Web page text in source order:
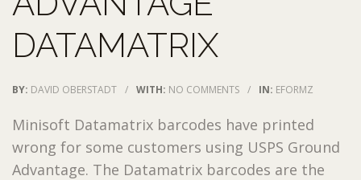
DATAMATRIX
BY: DAVID OBERSTADT / WITH: NO COMMENTS / IN: EFORMZ
Minisoft Datamatrix barcodes have printed
wrong for some customers using USPS Ground
Advantage. The Datamatrix barcodes are the